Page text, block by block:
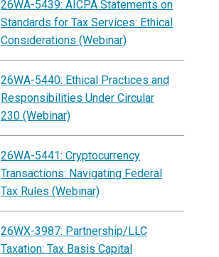
26WA-5439: AICPA Statements on
Standards for Tax Services: Ethical
Considerations (Webinar)
26WA-5440: Ethical Practices and
Responsibilities Under Circular
230 (Webinar)
26WA-5441: Cryptocurrency
Transactions: Navigating Federal
Tax Rules (Webinar)
26WX-3987: Partnership/LLC
Taxation: Tax Basis Capital